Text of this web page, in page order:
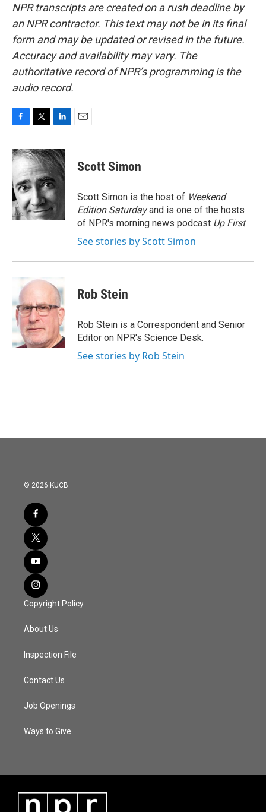
NPR transcripts are created on a rush deadline by
an NPR contractor. This text may not be in its final
form and may be updated or revised in the future.
Accuracy and availability may vary. The
authoritative record of NPR’s programming is the
audio record.
c
e
b
o
o
k
i
t
t
e
r
n
k
d
I
n
Scott Simon
Scott Simon is the host of Weekend
Edition Saturdayand is one of the hosts
of NPR's morning news podcast Up First.
See stories by Scott Simon
Rob Stein
Rob Stein is a Correspondent and Senior
Editor on NPR's Science Desk.
See stories by Rob Stein
© 2026 KUCB
Copyright Policy
About Us
Inspection File
Contact Us
Job Openings
Ways to Give